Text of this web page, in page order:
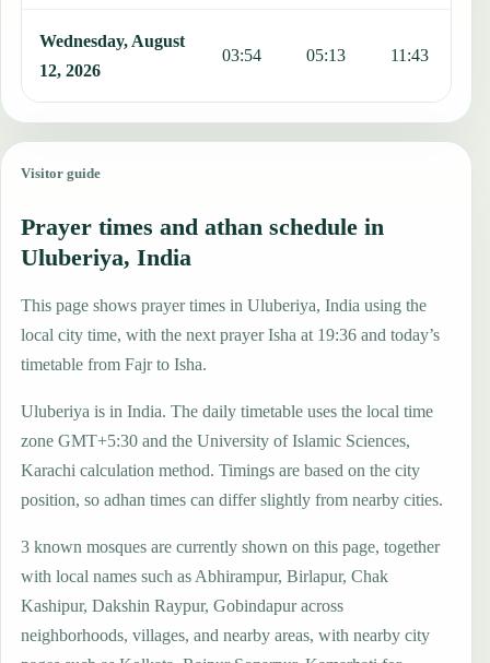
Wednesday, August
12, 2026
03:54 05:13 11:43
Visitor guide
Prayer times and athan schedule in
Uluberiya, India
This page shows prayer times in Uluberiya, India using the
local city time, with the next prayer Isha at 19:36 and today’s
timetable from Fajr to Isha.
Uluberiya is in India. The daily timetable uses the local time
zone GMT+5:30 and the University of Islamic Sciences,
Karachi calculation method. Timings are based on the city
position, so adhan times can differ slightly from nearby cities.
3 known mosques are currently shown on this page, together
with local names such as Abhirampur, Birlapur, Chak
Kashipur, Dakshin Raypur, Gobindapur across
neighborhoods, villages, and nearby areas, with nearby city